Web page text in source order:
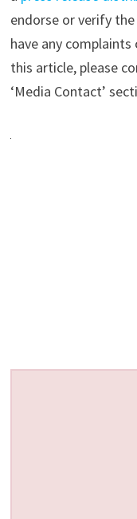
endorse or verify
have any
this article, please
‘Media Contact’